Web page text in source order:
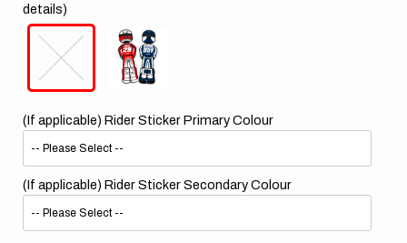
details)
(If applicable) Rider Sticker Primary Colour
(If applicable) Rider Sticker Secondary Colour